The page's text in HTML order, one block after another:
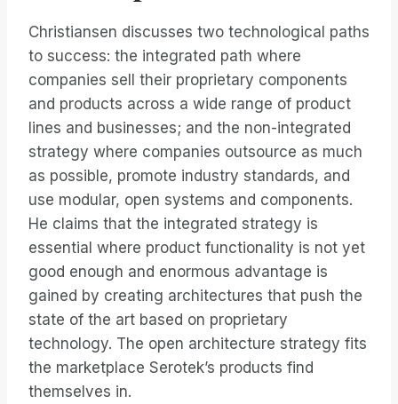
Christiansen discusses two technological paths
to success: the integrated path where
companies sell their proprietary components
and products across a wide range of product
lines and businesses; and the non-integrated
strategy where companies outsource as much
as possible, promote industry standards, and
use modular, open systems and components.
He claims that the integrated strategy is
essential where product functionality is not yet
good enough and enormous advantage is
gained by creating architectures that push the
state of the art based on proprietary
technology. The open architecture strategy fits
the marketplace Serotek’s products find
themselves in.